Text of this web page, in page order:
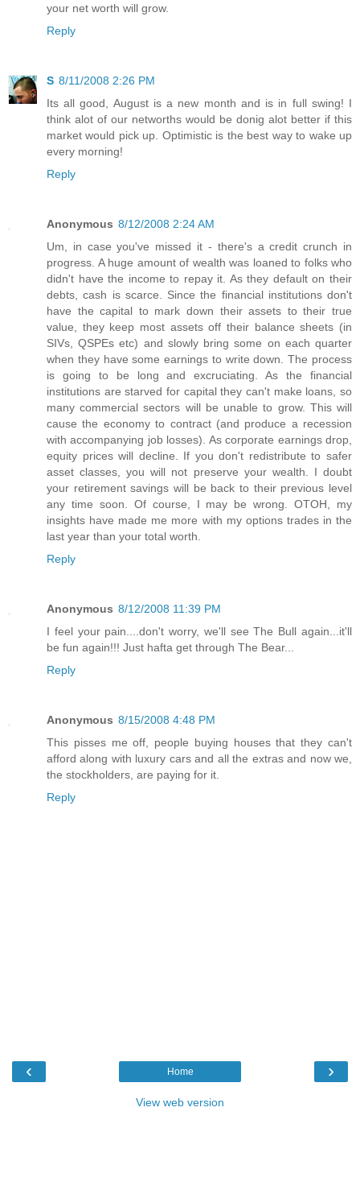
your net worth will grow.
Reply
S 8/11/2008 2:26 PM
Its all good, August is a new month and is in full swing! I
think alot of our networths would be donig alot better if this
market would pick up. Optimistic is the best way to wake up
every morning!
Reply
Anonymous 8/12/2008 2:24 AM
Um, in case you've missed it - there's a credit crunch in
progress. A huge amount of wealth was loaned to folks who
didn't have the income to repay it. As they default on their
debts, cash is scarce. Since the financial institutions don't
have the capital to mark down their assets to their true
value, they keep most assets off their balance sheets (in
SIVs, QSPEs etc) and slowly bring some on each quarter
when they have some earnings to write down. The process
is going to be long and excruciating. As the financial
institutions are starved for capital they can't make loans, so
many commercial sectors will be unable to grow. This will
cause the economy to contract (and produce a recession
with accompanying job losses). As corporate earnings drop,
equity prices will decline. If you don't redistribute to safer
asset classes, you will not preserve your wealth. I doubt
your retirement savings will be back to their previous level
any time soon. Of course, I may be wrong. OTOH, my
insights have made me more with my options trades in the
last year than your total worth.
Reply
Anonymous 8/12/2008 11:39 PM
I feel your pain....don't worry, we'll see The Bull again...it'll
be fun again!!! Just hafta get through The Bear...
Reply
Anonymous 8/15/2008 4:48 PM
This pisses me off, people buying houses that they can't
afford along with luxury cars and all the extras and now we,
the stockholders, are paying for it.
Reply
‹ ›
Home
View web version